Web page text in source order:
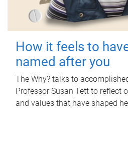
How it feels to
named after you
The Why? talks to
Professor Susan Tett to reflect
and values that have shaped